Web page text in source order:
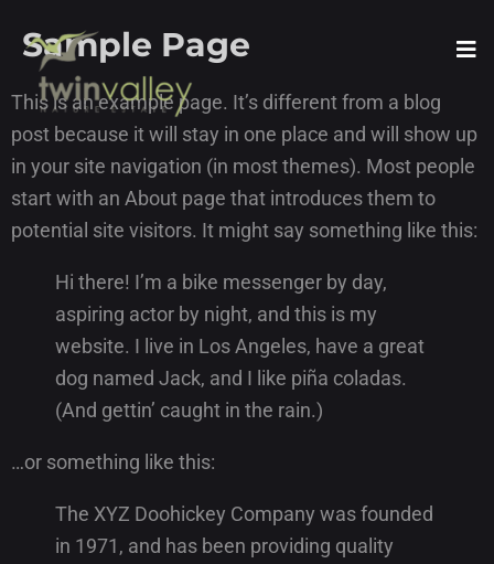
Sample Page
This is an example page. It’s different from a blog
post because it will stay in one place and will show up
in your site navigation (in most themes). Most people
start with an About page that introduces them to
potential site visitors. It might say something like this:
Hi there! I’m a bike messenger by day,
aspiring actor by night, and this is my
website. I live in Los Angeles, have a great
dog named Jack, and I like piña coladas.
(And gettin’ caught in the rain.)
…or something like this:
The XYZ Doohickey Company was founded
in 1971, and has been providing quality